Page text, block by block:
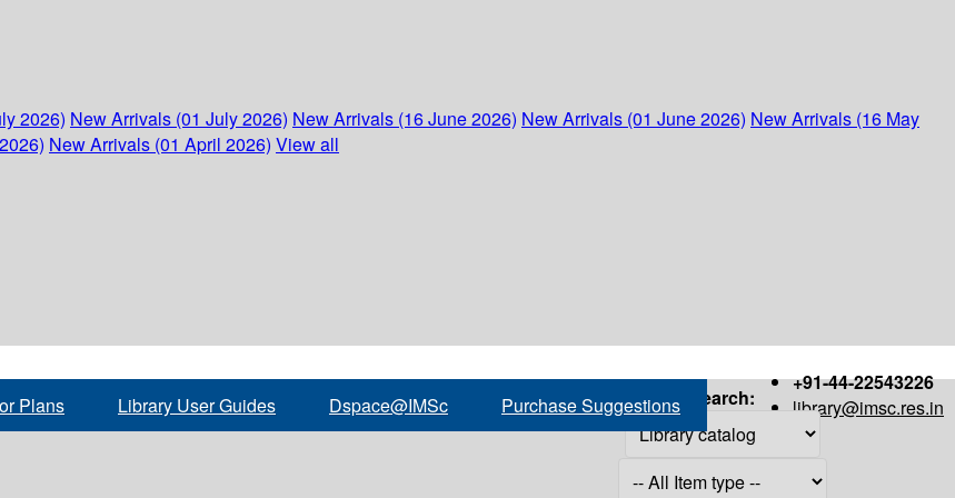
2026) New Arrivals (01 July 2026) New Arrivals (16 June 2026) New Arrivals (01 June 2026) New Arrivals (16 May
New Arrivals (01 April 2026) View all
+91-44-22543226
library@imsc.res.in
Plans Library User Guides Dspace@IMSc Purchase Suggestions Search: